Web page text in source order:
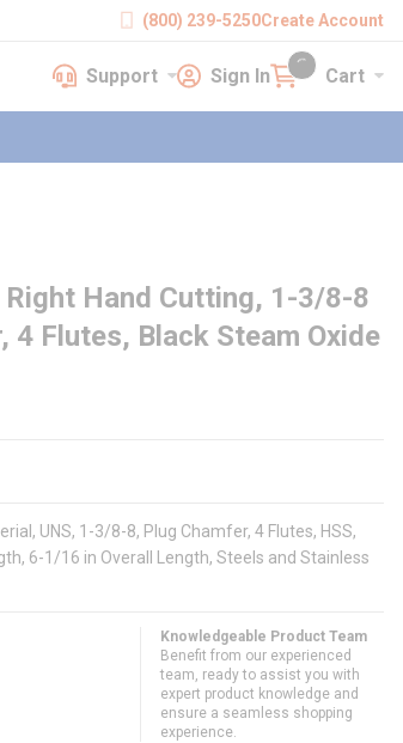
(800) 239-5250Create Account
SupportSupport Sign InSign In Cart Cart
{0} items in cart
Hand Cutting, 1-3/8-8
4 Flutes, Black Steam Oxide
UNS, 1-3/8-8, Plug Chamfer, 4 Flutes, HSS,
6-1/16 in Overall Length, Steels and Stainless
Knowledgeable Product Team
Benefit from our experienced
team, ready to assist you with
expert product knowledge and
ensure a seamless shopping
experience.